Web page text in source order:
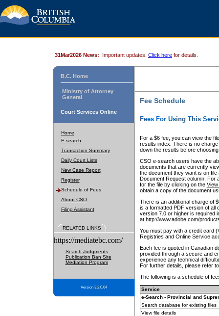
31Mar2026 News: Important updates. Click here for details.
B.C. Home
Ministry of Attorney
General
Court Services Online
Home
E-search
Transaction Summary
Daily Court Lists
New Case Report
Register
Schedule of Fees
About CSO
Filing Assistant
RELATED LINKS
https://mediatebc.com/
Search Judgments
Publication Ban Site
Mediation Program
Version 3.2.0.04
Fee Schedule
Fees For Using This
For a $6 fee, you can view the
results index. There is no
down the results before choosing
CSO e-search users have the
documents that are currently
the document they want is on
Document Request column. For
for the file by clicking on the View
obtain a copy of the document
There is an additional charge of
is a formatted PDF version of all
version 7.0 or higher is required
at http://www.adobe.com/
You must pay with a credit card
Registries and Online Service
Each fee is quoted in Canadian
provided through a secure and
experience any technical
For further details, please refer
The following is a schedule of
Service
e-Search - Provincial and
Search database for existing files
View file details